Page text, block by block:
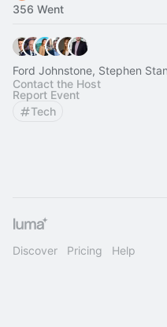
356 Went
Ford Johnstone, Stephen
Contact the Host
Report Event
Tech
Discover Pricing Help